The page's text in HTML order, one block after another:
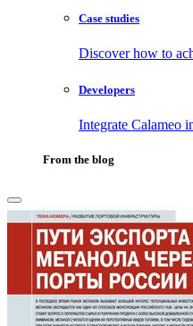
Case studies
Discover how to
Developers
Integrate Calameo
From the blog